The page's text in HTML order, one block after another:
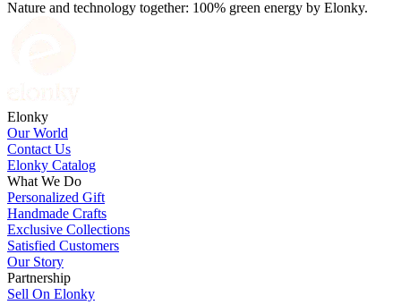
Nature and technology together: 100% green energy by Elonky.
Elonky
Our World
Contact Us
Elonky Catalog
What We Do
Personalized Gift
Handmade Crafts
Exclusive Collections
Satisfied Customers
Our Story
Partnership
Sell On Elonky